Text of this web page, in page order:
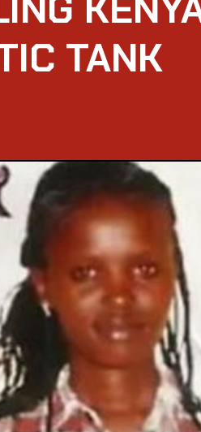
TANK